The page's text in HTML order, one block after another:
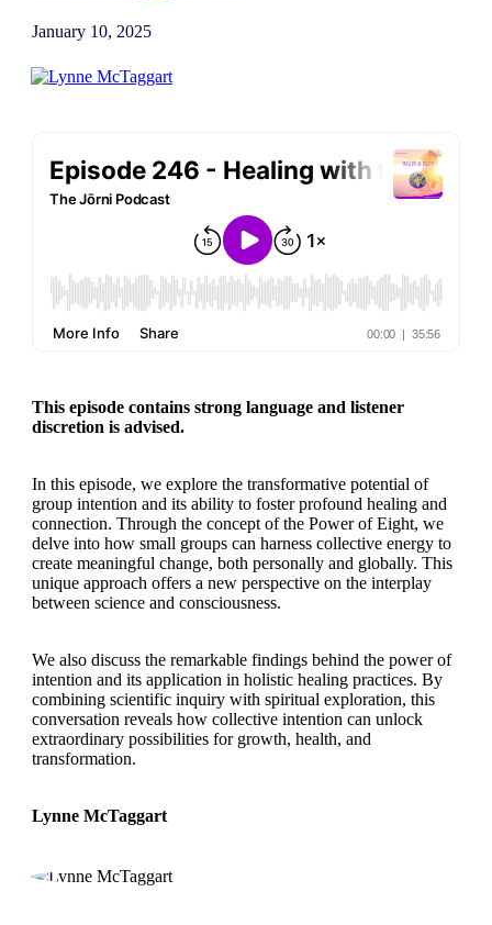
January 10, 2025
This episode contains strong language and listener
discretion is advised.
In this episode, we explore the transformative potential of
group intention and its ability to foster profound healing and
connection. Through the concept of the Power of Eight, we
delve into how small groups can harness collective energy to
create meaningful change, both personally and globally. This
unique approach offers a new perspective on the interplay
between science and consciousness.
We also discuss the remarkable findings behind the power of
intention and its application in holistic healing practices. By
combining scientific inquiry with spiritual exploration, this
conversation reveals how collective intention can unlock
extraordinary possibilities for growth, health, and
transformation.
Lynne McTaggart